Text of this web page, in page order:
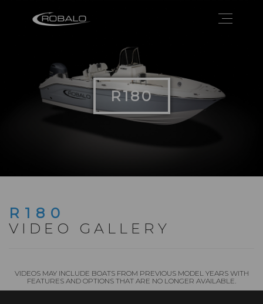
R180
R180
VIDEO GALLERY
VIDEOS MAY INCLUDE BOATS FROM PREVIOUS MODEL YEARS WITH
FEATURES AND OPTIONS THAT ARE NO LONGER AVAILABLE.